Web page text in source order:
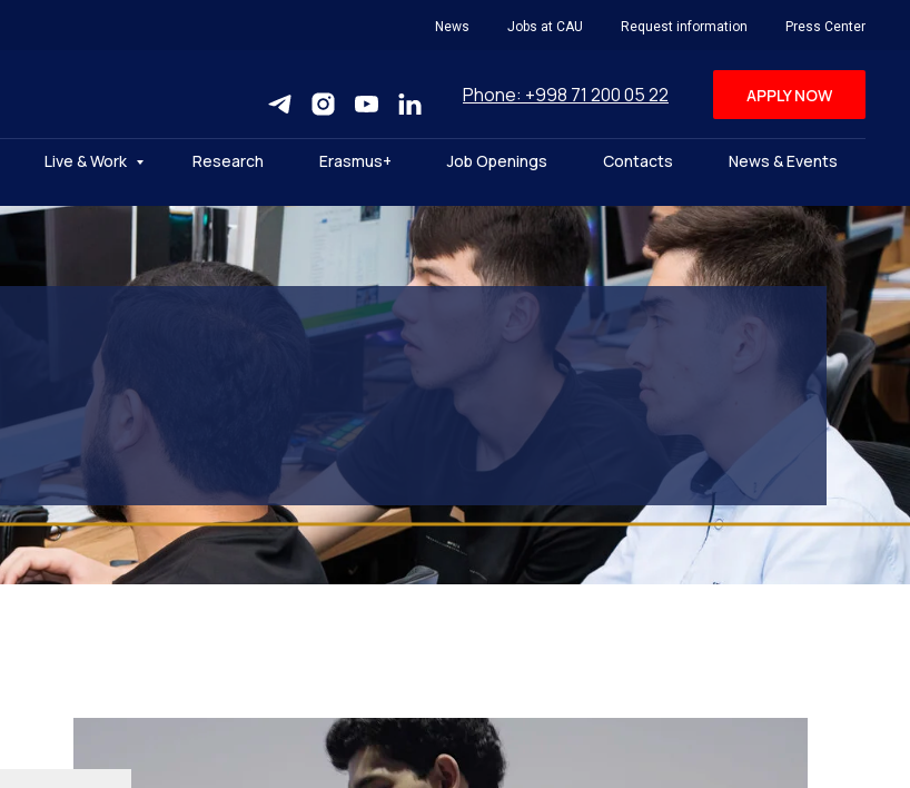
News Jobs at CAU Request information Press Center
Phone: +998 71 200 05 22 APPLY NOW
Live & Work Research Erasmus+ Job Openings Contacts
News & Events